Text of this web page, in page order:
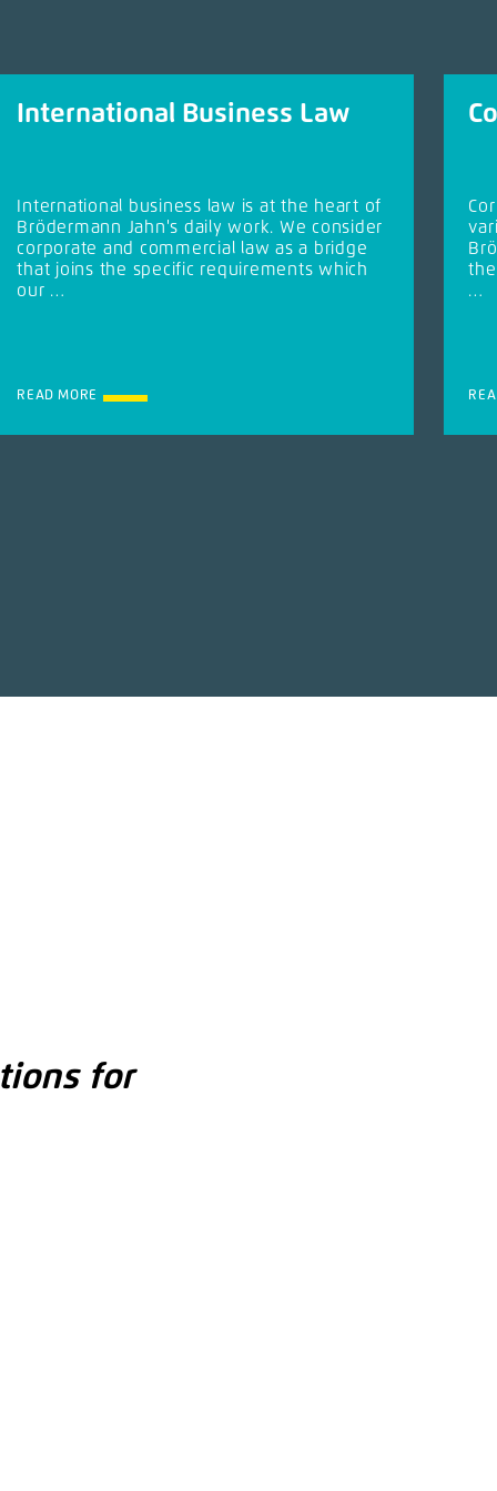
International Business Law
International business law is at the heart of
Brödermann Jahn's daily work. We consider
corporate and commercial law as a bridge
that joins the specific requirements which
our …
READ MORE
…
for